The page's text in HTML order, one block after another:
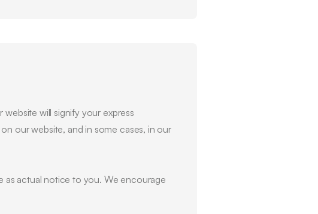
will signify your express
our website, and in some cases, in our
as actual notice to you. We encourage